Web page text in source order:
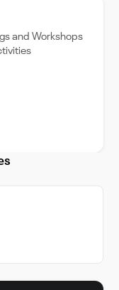
collaborative
for
private
With its
event
forward
and Workshops